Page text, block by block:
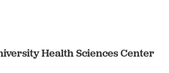
Health Sciences Center